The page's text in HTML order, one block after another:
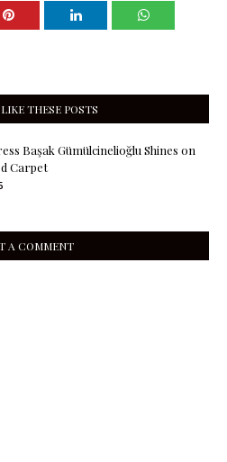
THESE POSTS
Başak Gümülcinelioğlu Shines on
Carpet
A COMMENT